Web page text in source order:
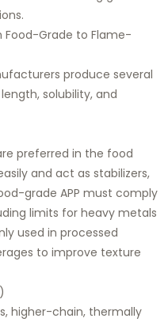
Food-Grade to Flame-
produce several
solubility, and
preferred in the food
and act as stabilizers,
grade APP must comply
limits for heavy metals
used in processed
to improve texture
higher-chain, thermally